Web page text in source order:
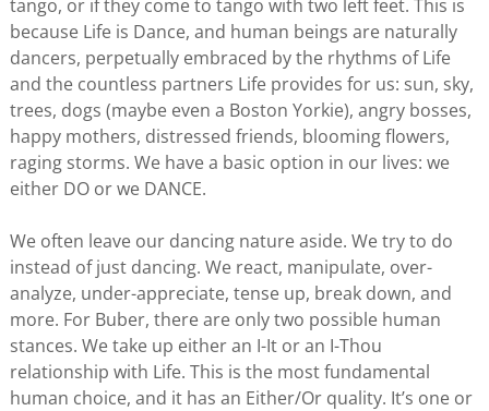
tango, or if they come to tango with two left feet. This is
because Life is Dance, and human beings are naturally
dancers, perpetually embraced by the rhythms of Life
and the countless partners Life provides for us: sun, sky,
trees, dogs (maybe even a Boston Yorkie), angry bosses,
happy mothers, distressed friends, blooming flowers,
raging storms. We have a basic option in our lives: we
either DO or we DANCE.
We often leave our dancing nature aside. We try to do
instead of just dancing. We react, manipulate, over-
analyze, under-appreciate, tense up, break down, and
more. For Buber, there are only two possible human
stances. We take up either an I-It or an I-Thou
relationship with Life. This is the most fundamental
human choice, and it has an Either/Or quality. It’s one or